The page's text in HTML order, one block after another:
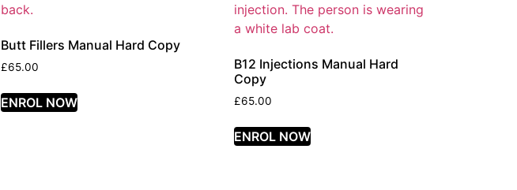
Butt Fillers Manual Hard Copy
£65.00
ENROL NOW
B12 Injections Manual Hard
Copy
£65.00
ENROL NOW